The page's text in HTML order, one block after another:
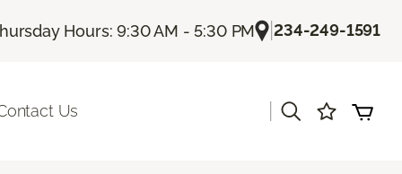
Hours: 9:30 AM - 5:30 PM |234-249-1591
Us